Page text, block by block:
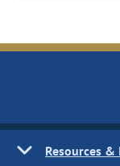
Resources